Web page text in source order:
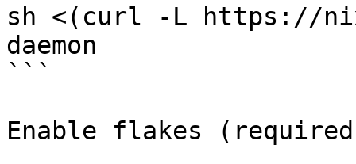
sh <(curl -L https://
daemon
```
Enable flakes